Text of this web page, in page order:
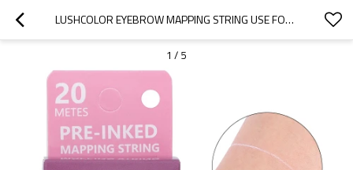
LUSHCOLOR EYEBROW MAPPING STRING USE FOR MICROBLADING, PERMANENT MAKEUP TATTOO BROW
1 / 5